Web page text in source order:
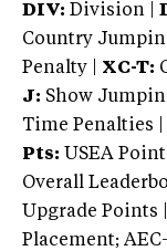
DIV: Division |
Country
Penalty | XC-T:
J: Show
Time Penalties |
Pts: USEA
Overall
Upgrade Points |
Placement;